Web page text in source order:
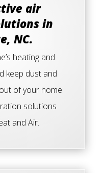
air
in
NC.
heating and
keep dust and
of your home
solutions
and Air.